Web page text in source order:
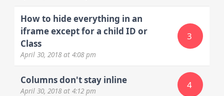
How to hide everything in an
iframe except for a child ID or
Class
April 30, 2018at 4:08 pm
3
Columns don't stay inline
April 30, 2018at 4:12 pm
4